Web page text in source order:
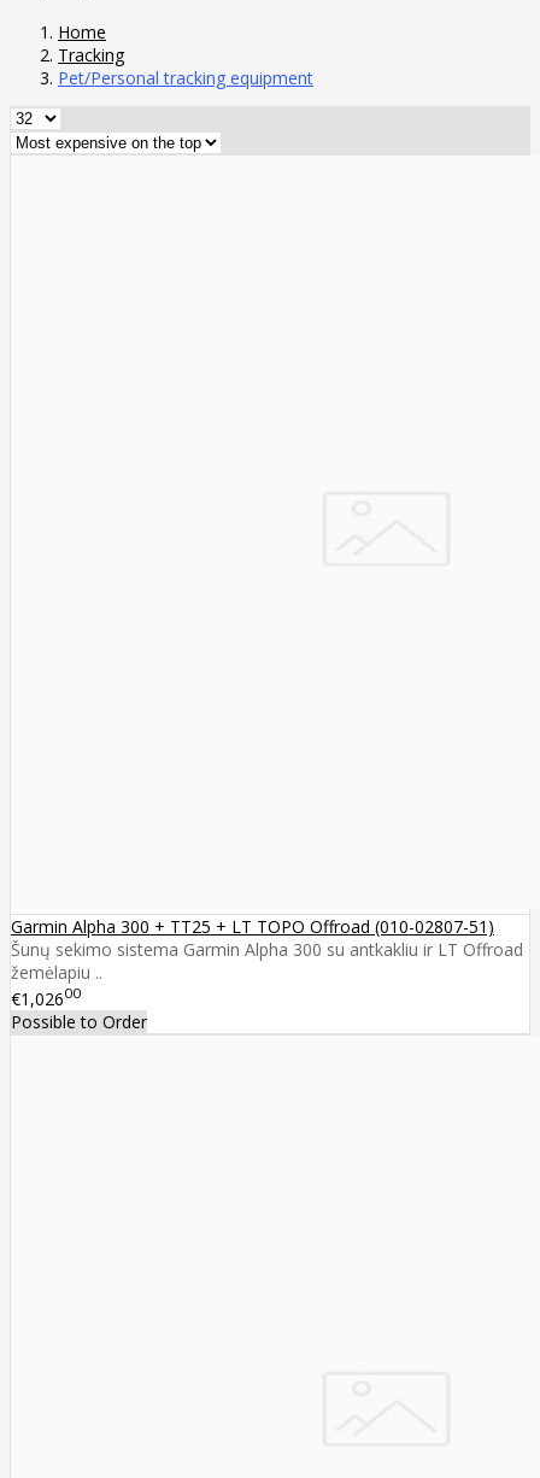
Home
Tracking
Pet/Personal tracking equipment
Garmin Alpha 300 + TT25 + LT TOPO Offroad (010-02807-51)
Šunų sekimo sistema Garmin Alpha 300 su antkakliu ir LT Offroad
žemėlapiu ..
€1,02600
Possible to Order